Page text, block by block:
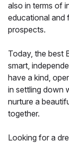
also in terms of
educational and
prospects.
Today, the best
smart,
have a kind,
in settling down
nurture a
together.
Looking for a